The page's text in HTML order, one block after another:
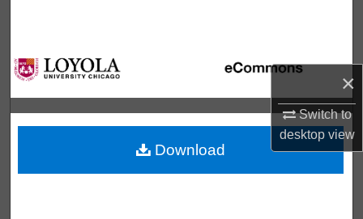
×
Switch to
desktopview
Browse Collections
My Account
About
Digital Commons Network™
Download